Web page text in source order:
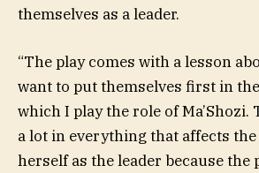
themselves as a leader.
“The play comes with a lesson
want to put themselves first in
which I play the role of Ma’Shozi.
a lot in everything that affects the
herself as the leader because the